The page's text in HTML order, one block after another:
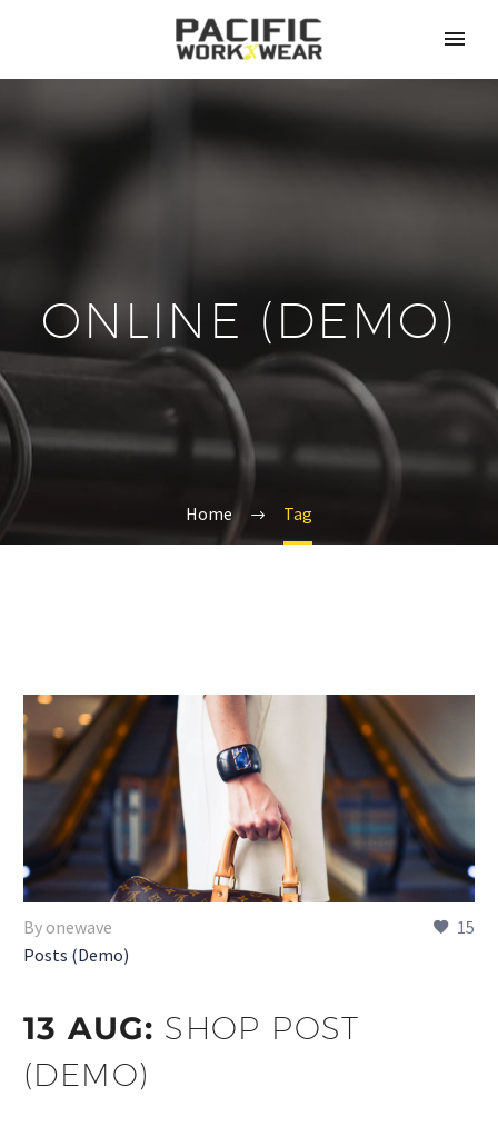
ONLINE (DEMO)
Home Tag
15
By onewave
Posts (Demo)
13 AUG: SHOP POST
(DEMO)